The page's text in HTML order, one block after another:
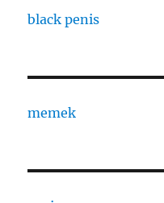
black penis
memek